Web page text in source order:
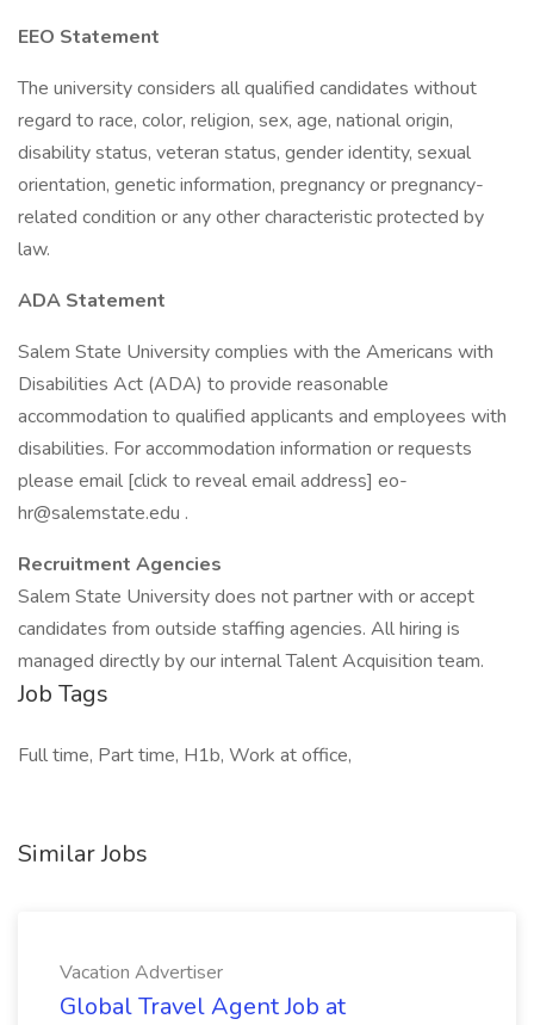
EEO Statement
The university considers all qualified candidates without
regard to race, color, religion, sex, age, national origin,
disability status, veteran status, gender identity, sexual
orientation, genetic information, pregnancy or pregnancy-
related condition or any other characteristic protected by
law.
ADA Statement
Salem State University complies with the Americans with
Disabilities Act (ADA) to provide reasonable
accommodation to qualified applicants and employees with
disabilities. For accommodation information or requests
please email [click to reveal email address] eo-
hr@salemstate.edu .
Recruitment Agencies
Salem State University does not partner with or accept
candidates from outside staffing agencies. All hiring is
managed directly by our internal Talent Acquisition team.
Job Tags
Full time, Part time, H1b, Work at office,
Similar Jobs
Vacation Advertiser
Global Travel Agent Job at